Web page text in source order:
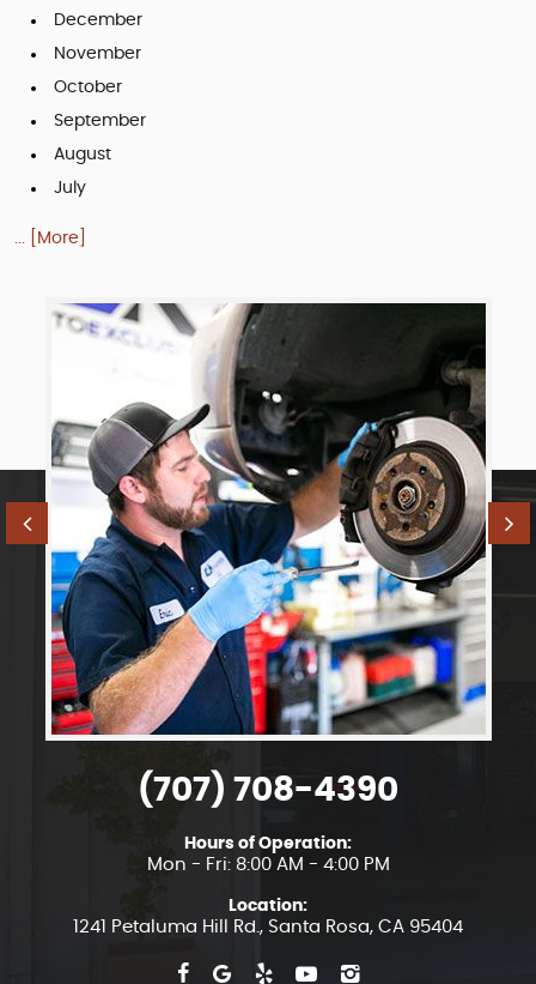
December
November
October
September
August
July
... [More]
(707) 708-4390
Hours of Operation:
Mon - Fri: 8:00 AM - 4:00 PM
Location:
1241 Petaluma Hill Rd. , Santa Rosa, CA 95404